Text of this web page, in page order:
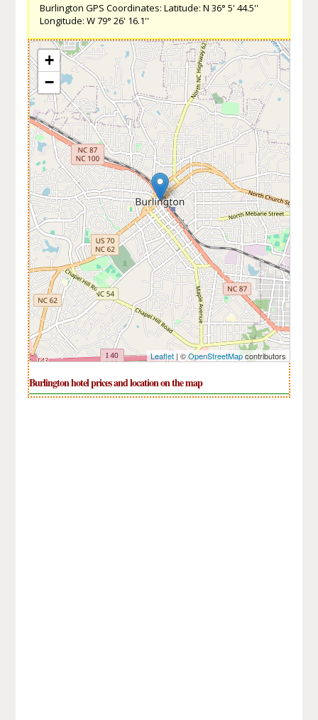
Burlington GPS Coordinates: Latitude: N 36° 5' 44.5''
Longitude: W 79° 26' 16.1''
+
−
Leaflet| ©OpenStreetMapcontributors
Burlington hotel prices and location on the map